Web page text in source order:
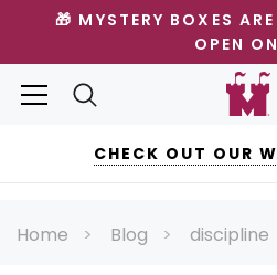
🎁 MYSTERY BOXES
OPEN
CHECK OUT OUR
Home Blog discipline